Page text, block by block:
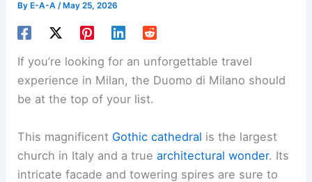
By E-A-A/ May 25, 2026
If you’re looking for an unforgettable travel
experience in Milan, the Duomo di Milano should
be at the top of your list.
This magnificent Gothic cathedral is the largest
church in Italy and a truearchitectural wonder. Its
intricate facade and towering spires are sure to